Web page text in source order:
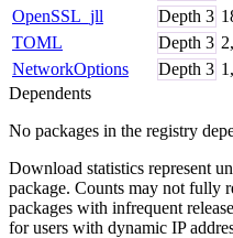
OpenSSL_jll
Depth 3
TOML
Depth 3
NetworkOptions
Depth 3
Dependents
No packages in the registry
Download statistics represent
package. Counts may not fully
packages with infrequent
for users with dynamic IP